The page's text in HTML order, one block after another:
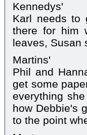
Kennedys'
Karl needs to
there for him
leaves, Susan
Martins'
Phil and
get some
everything
how Debbie's
to the point